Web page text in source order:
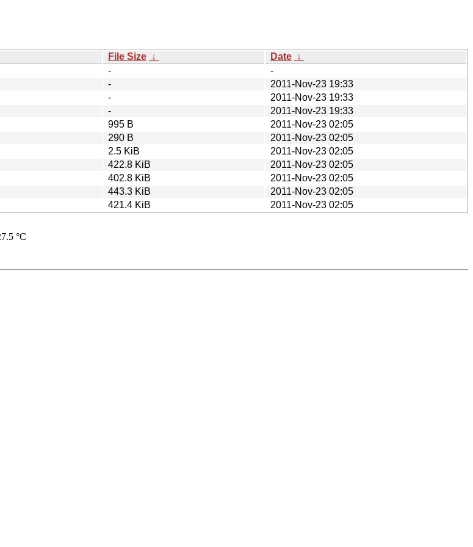
File Size ↓ Date ↓
-
-
-
2011-Nov-23 19:33
-
2011-Nov-23 19:33
-
2011-Nov-23 19:33
995 B
2011-Nov-23 02:05
290 B
2011-Nov-23 02:05
2.5 KiB
2011-Nov-23 02:05
422.8 KiB
2011-Nov-23 02:05
402.8 KiB
2011-Nov-23 02:05
443.3 KiB
2011-Nov-23 02:05
421.4 KiB 2011-Nov-23 02:05